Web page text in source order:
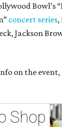
Bowl’s
concert series,
Jackson
on the event,
Shop